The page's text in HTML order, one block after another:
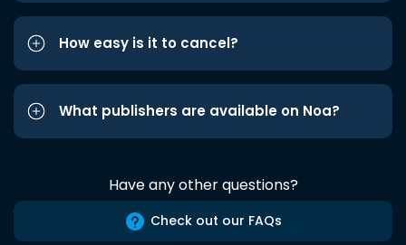
How easy is it to cancel?
What publishers are available on Noa?
Have any other questions?
Check out our FAQs